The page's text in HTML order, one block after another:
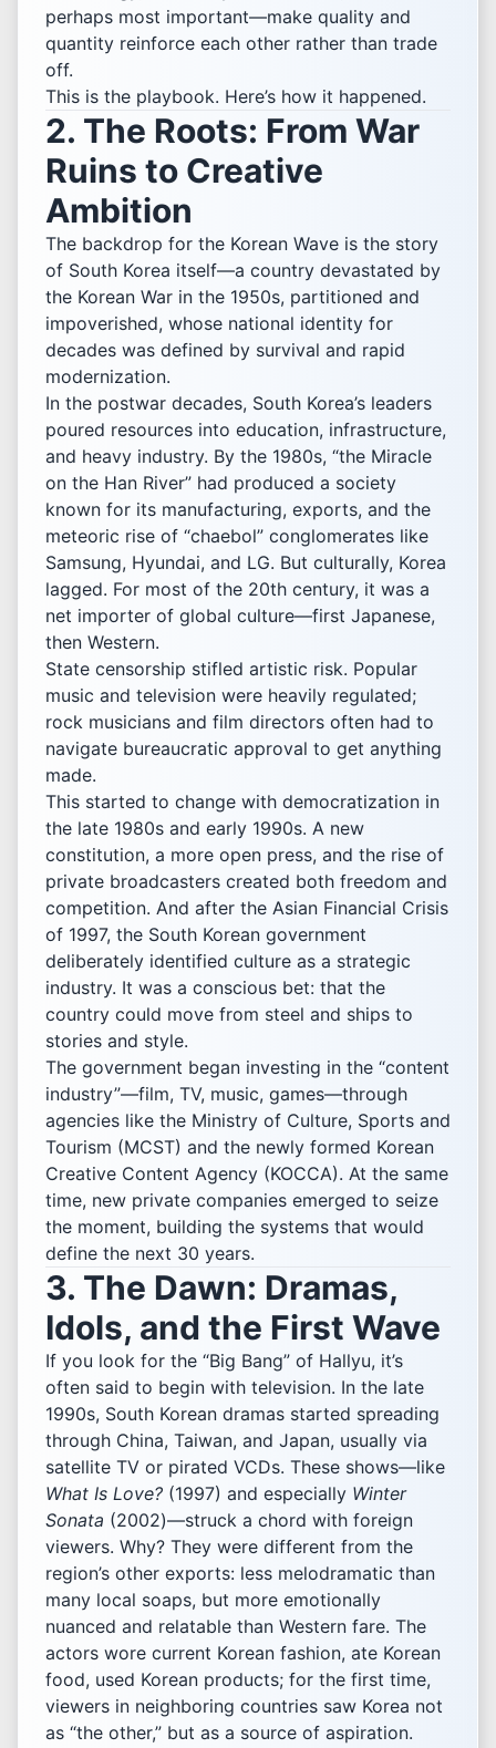
perhaps most important—make quality and
quantity reinforce each other rather than trade
off.
This is the playbook. Here’s how it happened.
2. The Roots: From War
Ruins to Creative
Ambition
The backdrop for the Korean Wave is the story
of South Korea itself—a country devastated by
the Korean War in the 1950s, partitioned and
impoverished, whose national identity for
decades was defined by survival and rapid
modernization.
In the postwar decades, South Korea’s leaders
poured resources into education, infrastructure,
and heavy industry. By the 1980s, “the Miracle
on the Han River” had produced a society
known for its manufacturing, exports, and the
meteoric rise of “chaebol” conglomerates like
Samsung, Hyundai, and LG. But culturally, Korea
lagged. For most of the 20th century, it was a
net importer of global culture—first Japanese,
then Western.
State censorship stifled artistic risk. Popular
music and television were heavily regulated;
rock musicians and film directors often had to
navigate bureaucratic approval to get anything
made.
This started to change with democratization in
the late 1980s and early 1990s. A new
constitution, a more open press, and the rise of
private broadcasters created both freedom and
competition. And after the Asian Financial Crisis
of 1997, the South Korean government
deliberately identified culture as a strategic
industry. It was a conscious bet: that the
country could move from steel and ships to
stories and style.
The government began investing in the “content
industry”—film, TV, music, games—through
agencies like the Ministry of Culture, Sports and
Tourism (MCST) and the newly formed Korean
Creative Content Agency (KOCCA). At the same
time, new private companies emerged to seize
the moment, building the systems that would
define the next 30 years.
3. The Dawn: Dramas,
Idols, and the First Wave
If you look for the “Big Bang” of Hallyu, it’s
often said to begin with television. In the late
1990s, South Korean dramas started spreading
through China, Taiwan, and Japan, usually via
satellite TV or pirated VCDs. These shows—like
What Is Love? (1997) and especially Winter
Sonata (2002)—struck a chord with foreign
viewers. Why? They were different from the
region’s other exports: less melodramatic than
many local soaps, but more emotionally
nuanced and relatable than Western fare. The
actors wore current Korean fashion, ate Korean
food, used Korean products; for the first time,
viewers in neighboring countries saw Korea not
as “the other,” but as a source of aspiration.